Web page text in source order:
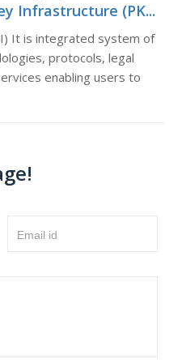
Infrastructure (PK...
It is integrated system of
protocols, legal
enabling users to
Email id